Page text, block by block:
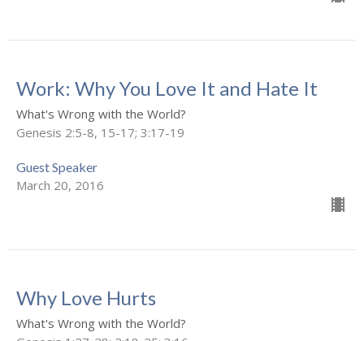
Work: Why You Love It and Hate It
What's Wrong with the World?
Genesis 2:5-8, 15-17; 3:17-19
Guest Speaker
March 20, 2016
Why Love Hurts
What's Wrong with the World?